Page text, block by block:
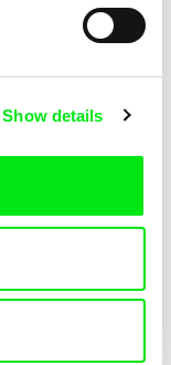
Show details
Van Nguyen
making of